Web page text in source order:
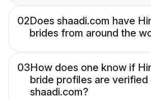
02Does shaadi.com have
brides from around the
03How does one know if
bride profiles are verified
shaadi.com?